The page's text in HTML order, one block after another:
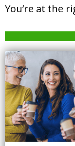
You’re at the